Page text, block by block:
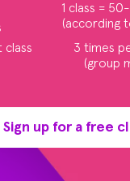
Sign up for a free
1 class =
(according
3 times
(group
class